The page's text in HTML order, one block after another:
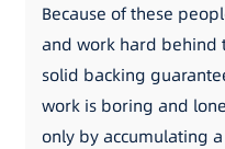
Because of these
and work hard behind
solid backing
work is boring and
only by accumulating